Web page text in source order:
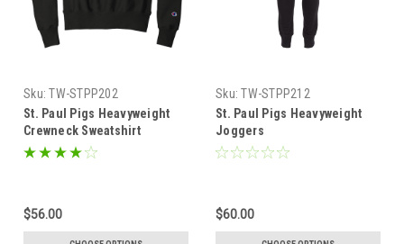
Sku: TW-STPP202
St. Paul Pigs Heavyweight
Crewneck Sweatshirt
$56.00
Sku: TW-STPP212
St. Paul Pigs Heavyweight
Joggers
$60.00